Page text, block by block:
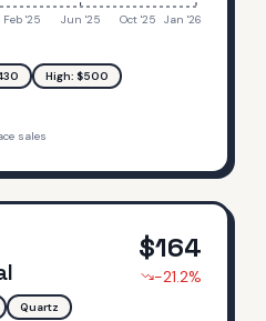
Feb '25 Jun '25 Oct '25 Jan '26
High: $500
sales
Quartz
$164
-21.2%